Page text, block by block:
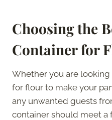
Choosing the
Container for
Whether you are
for flour to make your
any unwanted guests
container should meet a